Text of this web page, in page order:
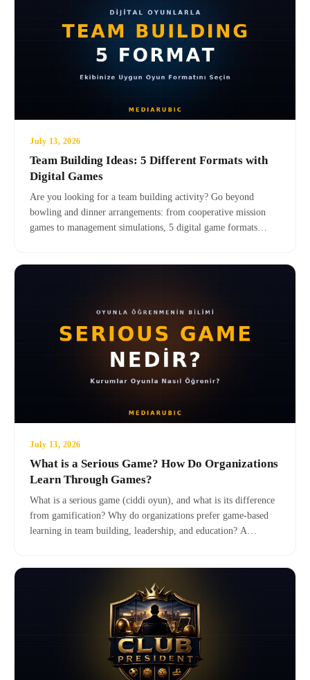
July 13, 2026
Team Building Ideas: 5 Different Formats with
Digital Games
Are you looking for a team building activity? Go beyond
bowling and dinner arrangements: from cooperative mission
games to management simulations, 5 digital game formats
July 13, 2026
What is a Serious Game? How Do Organizations
Learn Through Games?
What is a serious game (ciddi oyun), and what is its difference
from gamification? Why do organizations prefer game-based
learning in team building, leadership, and education? A